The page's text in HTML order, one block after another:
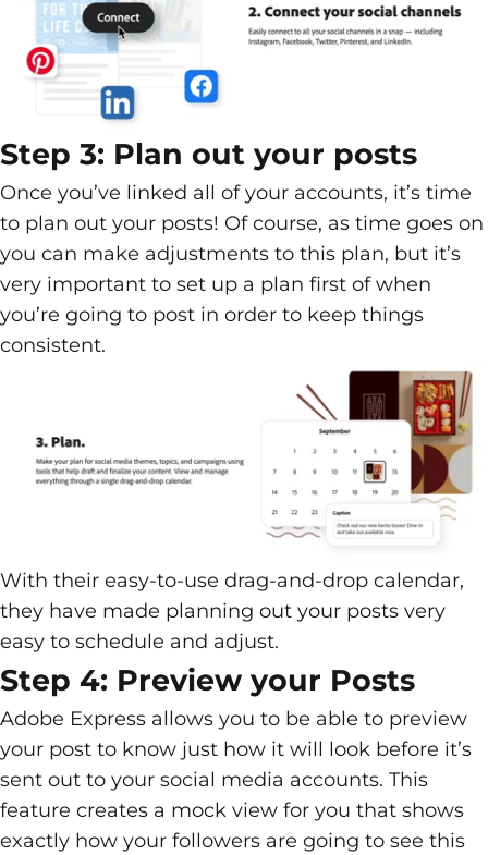
Step 3: Plan out your posts
Once you’ve linked all of your accounts, it’s time
to plan out your posts! Of course, as time goes on
you can make adjustments to this plan, but it’s
very important to set up a plan first of when
you’re going to post in order to keep things
consistent.
With their easy-to-use drag-and-drop calendar,
they have made planning out your posts very
easy to schedule and adjust.
Step 4: Preview your Posts
Adobe Express allows you to be able to preview
your post to know just how it will look before it’s
sent out to your social media accounts. This
feature creates a mock view for you that shows
exactly how your followers are going to see this